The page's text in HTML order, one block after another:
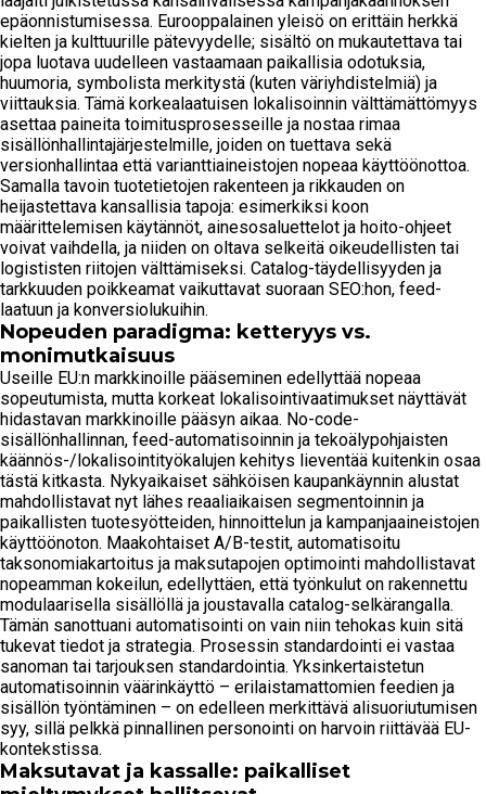
epäonnistumisessa. Eurooppalainen yleisö on erittäin herkkä
kielten ja kulttuurille pätevyydelle; sisältö on mukautettava tai
jopa luotava uudelleen vastaamaan paikallisia odotuksia,
huumoria, symbolista merkitystä (kuten väriyhdistelmiä) ja
viittauksia. Tämä korkealaatuisen lokalisoinnin välttämättömyys
asettaa paineita toimitusprosesseille ja nostaa rimaa
sisällönhallintajärjestelmille, joiden on tuettava sekä
versionhallintaa että varianttiaineistojen nopeaa käyttöönottoa.
Samalla tavoin tuotetietojen rakenteen ja rikkauden on
heijastettava kansallisia tapoja: esimerkiksi koon
määrittelemisen käytännöt, ainesosaluettelot ja hoito-ohjeet
voivat vaihdella, ja niiden on oltava selkeitä oikeudellisten tai
logististen riitojen välttämiseksi. Catalog-täydellisyyden ja
tarkkuuden poikkeamat vaikuttavat suoraan SEO:hon, feed-
laatuun ja konversiolukuihin.
Nopeuden paradigma: ketteryys vs.
monimutkaisuus
Useille EU:n markkinoille pääseminen edellyttää nopeaa
sopeutumista, mutta korkeat lokalisointivaatimukset näyttävät
hidastavan markkinoille pääsyn aikaa. No-code-
sisällönhallinnan, feed-automatisoinnin ja tekoälypohjaisten
käännös-/lokalisointityökalujen kehitys lieventää kuitenkin osaa
tästä kitkasta. Nykyaikaiset sähköisen kaupankäynnin alustat
mahdollistavat nyt lähes reaaliaikaisen segmentoinnin ja
paikallisten tuotesyötteiden, hinnoittelun ja kampanjaaineistojen
käyttöönoton. Maakohtaiset A/B-testit, automatisoitu
taksonomiakartoitus ja maksutapojen optimointi mahdollistavat
nopeamman kokeilun, edellyttäen, että työnkulut on rakennettu
modulaarisella sisällöllä ja joustavalla catalog-selkärangalla.
Tämän sanottuani automatisointi on vain niin tehokas kuin sitä
tukevat tiedot ja strategia. Prosessin standardointi ei vastaa
sanoman tai tarjouksen standardointia. Yksinkertaistetun
automatisoinnin väärinkäyttö – erilaistamattomien feedien ja
sisällön työntäminen – on edelleen merkittävä alisuoriutumisen
syy, sillä pelkkä pinnallinen personointi on harvoin riittävää EU-
kontekstissa.
Maksutavat ja kassalle: paikalliset